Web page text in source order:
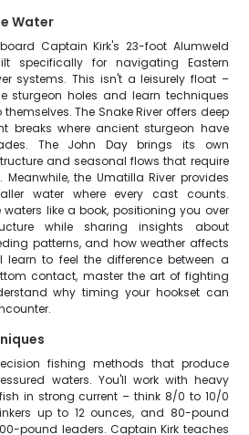
Water
Captain Kirk's 23-foot Alumweld
specifically for navigating Eastern
systems. This isn't a leisurely float –
sturgeon holes and learn techniques
The Snake River offers deep
breaks where ancient sturgeon have
The John Day brings its own
and seasonal flows that require
the Umatilla River provides
water where every cast counts.
like a book, positioning you over
while sharing insights about
patterns, and how weather affects
learn to feel the difference between a
contact, master the art of fighting
why timing your hookset can
fishing methods that produce
waters. You'll work with heavy
in strong current – think 8/0 to 10/0
up to 12 ounces, and 80-pound
pound leaders. Captain Kirk teaches